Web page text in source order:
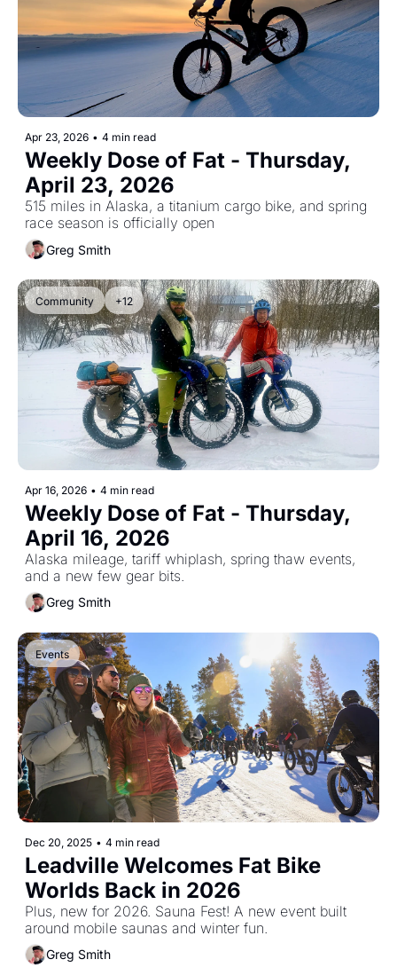
Apr 23, 2026 • 4 min read
Weekly Dose of Fat - Thursday,
April 23, 2026
515 miles in Alaska, a titanium cargo bike, and spring
race season is officially open
Greg Smith
Community +12
Apr 16, 2026 • 4 min read
Weekly Dose of Fat - Thursday,
April 16, 2026
Alaska mileage, tariff whiplash, spring thaw events,
and a new few gear bits.
Greg Smith
Events
Dec 20, 2025 • 4 min read
Leadville Welcomes Fat Bike
Worlds Back in 2026
Plus, new for 2026. Sauna Fest! A new event built
around mobile saunas and winter fun.
Greg Smith